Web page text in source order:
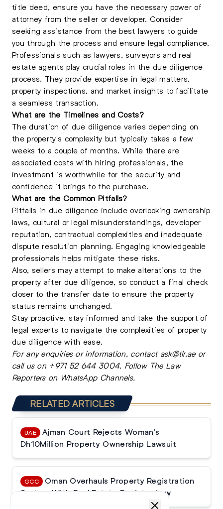
title deed, ensure you have the necessary power of
attorney from the seller or developer. Consider
seeking assistance from the best lawyers to guide
you through the process and ensure legal compliance.
Professionals such as lawyers, surveyors and real
estate agents play crucial roles in the due diligence
process. They provide expertise in legal matters,
property inspections, and market insights to facilitate
a seamless transaction.
What are the Timelines and Costs?
The duration of due diligence varies depending on
the property's complexity but typically takes a few
weeks to a couple of months. While there are
associated costs with hiring professionals, the
investment is worthwhile for the security and
confidence it brings to the purchase.
What are the Common Pitfalls?
Pitfalls in due diligence include overlooking ownership
laws, cultural or legal misunderstandings, developer
reputation, contractual complexities and inadequate
dispute resolution planning. Engaging knowledgeable
professionals helps mitigate these risks.
Also, sellers may attempt to make alterations to the
property after due diligence, so conduct a final check
closer to the transfer date to ensure the property
status remains unchanged.
Stay proactive, stay informed and take the support of
legal experts to navigate the complexities of property
due diligence with ease.
For any enquiries or information, contact ask@tlr.aeor
call us on +971 52 644 3004. Follow The Law
Reporters on WhatsApp Channels.
RELATED ARTICLES
UAE
Ajman Court Rejects Woman’s
Dh10Million Property Ownership Lawsuit
GCC
Oman Overhauls Property Registration
System With Real Estate Register Law